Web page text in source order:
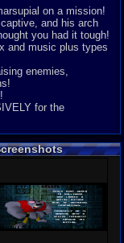
on a mission!
and his arch
you had it tough!
and music plus types
enemies,
for the